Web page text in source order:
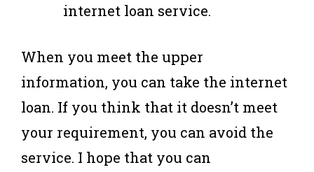
internet loan service.
When you meet the upper
information, you can take the internet
loan. If you think that it doesn’t meet
your requirement, you can avoid the
service. I hope that you can